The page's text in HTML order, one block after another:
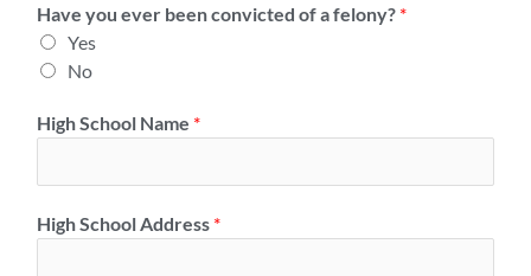
Have you ever been convicted of a felony? *
Yes
No
High School Name *
High School Address *